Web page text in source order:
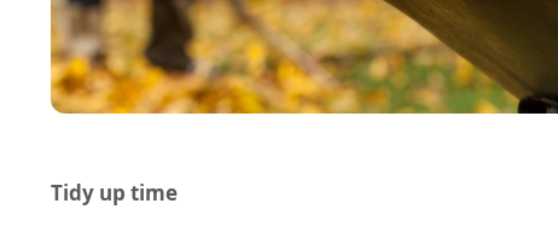
Tidy up time